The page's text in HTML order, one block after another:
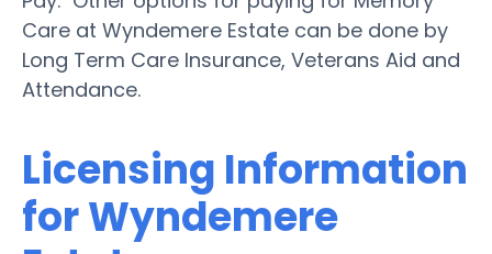
Care at Wyndemere Estate can be done by
Long Term Care Insurance, Veterans Aid and
Attendance.
Licensing Information
for Wyndemere